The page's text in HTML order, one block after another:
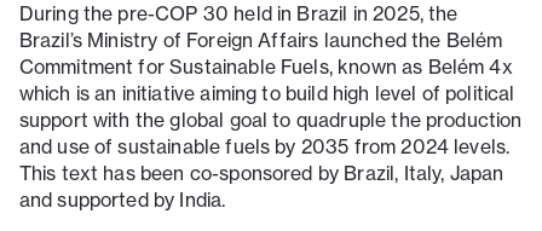
During the pre-COP 30 held in Brazil in 2025, the
Brazil’s Ministry of Foreign Affairs launched the Belém
Commitment for Sustainable Fuels, known as Belém 4x
which is an initiative aiming to build high level of political
support with the global goal to quadruple the production
and use of sustainable fuels by 2035 from 2024 levels.
This text has been co-sponsored by Brazil, Italy, Japan
and supported by India.